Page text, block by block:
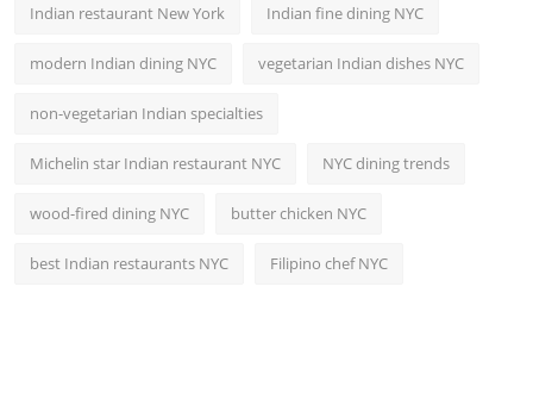
Indian restaurant New York Indian fine dining NYC
modern Indian dining NYC vegetarian Indian dishes NYC
non-vegetarian Indian specialties
Michelin star Indian restaurant NYC NYC dining trends
wood-fired dining NYC butter chicken NYC
best Indian restaurants NYC Filipino chef NYC